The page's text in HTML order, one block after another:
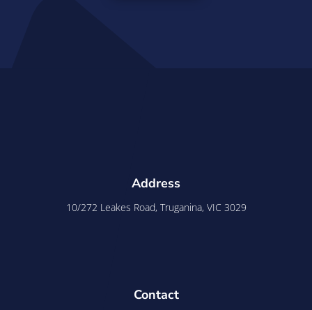
Address
10/272 Leakes Road, Truganina, VIC 3029
Contact